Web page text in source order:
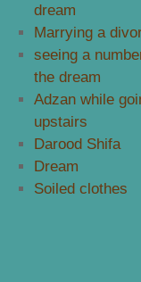
dream
Marrying a
seeing a
the dream
Adzan while
upstairs
Darood Shifa
Dream
Soiled clothes